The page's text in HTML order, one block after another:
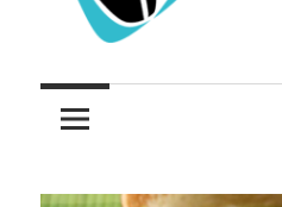
Supplements
4
Nutrition
For
Body